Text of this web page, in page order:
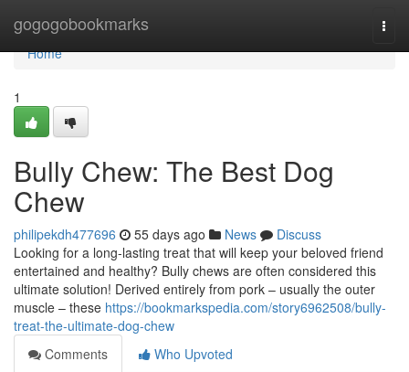
gogogobookmarks
Home
Home
1
Bully Chew: The Best Dog
Chew
philipekdh477696 55 days ago News
Discuss
Looking for a long-lasting treat that will keep your beloved friend
entertained and healthy? Bully chews are often considered this
ultimate solution! Derived entirely from pork – usually the outer
muscle – these https://bookmarkspedia.com/story6962508/bully-
treat-the-ultimate-dog-chew
Comments
Who Upvoted